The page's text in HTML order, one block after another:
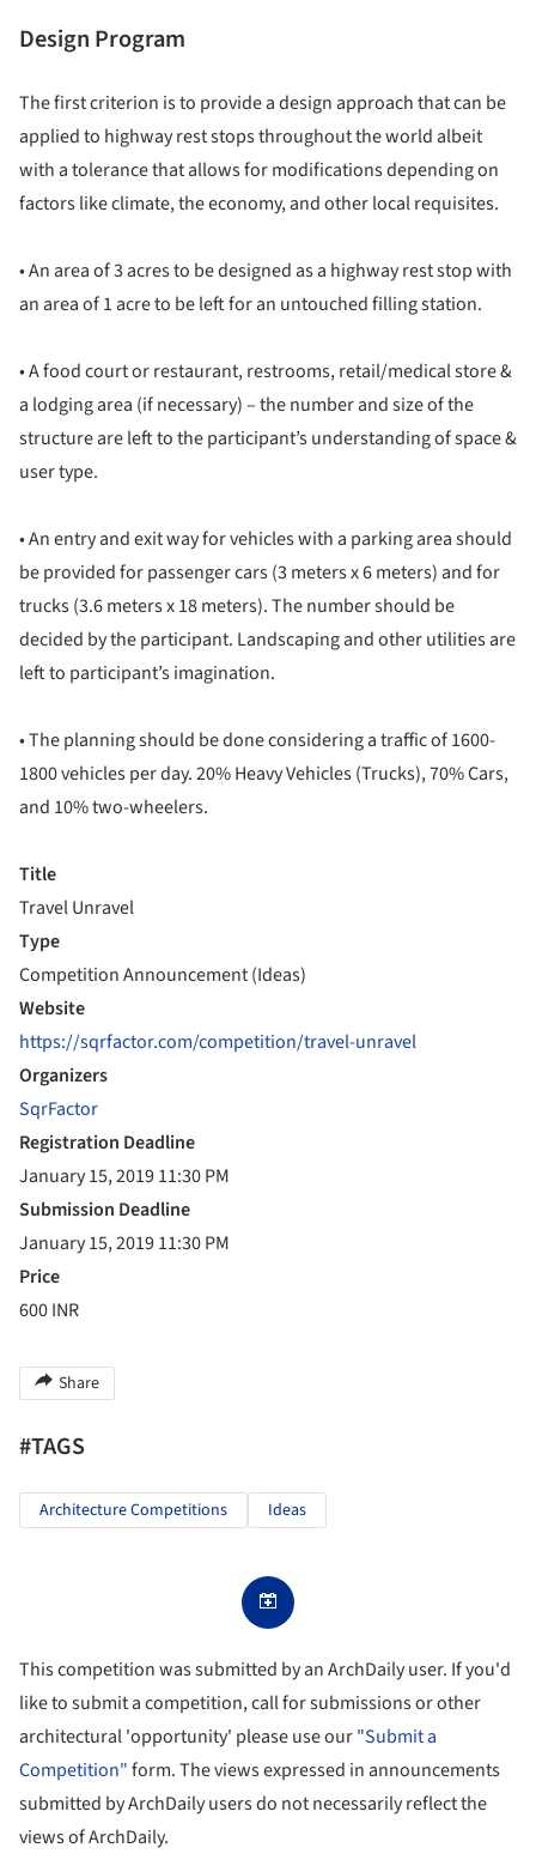
Design Program
The first criterion is to provide a design approach that can be
applied to highway rest stops throughout the world albeit
with a tolerance that allows for modifications depending on
factors like climate, the economy, and other local requisites.
• An area of 3 acres to be designed as a highway rest stop with
an area of 1 acre to be left for an untouched filling station.
• A food court or restaurant, restrooms, retail/medical store &
a lodging area (if necessary) – the number and size of the
structure are left to the participant’s understanding of space &
user type.
• An entry and exit way for vehicles with a parking area should
be provided for passenger cars (3 meters x 6 meters) and for
trucks (3.6 meters x 18 meters). The number should be
decided by the participant. Landscaping and other utilities are
left to participant’s imagination.
• The planning should be done considering a traffic of 1600-
1800 vehicles per day. 20% Heavy Vehicles (Trucks), 70% Cars,
and 10% two-wheelers.
Title
Travel Unravel
Type
Competition Announcement (Ideas)
Website
https://sqrfactor.com/competition/travel-unravel
Organizers
SqrFactor
Registration Deadline
January 15, 2019 11:30 PM
Submission Deadline
January 15, 2019 11:30 PM
Price
600 INR
Share
#TAGS
Architecture Competitions Ideas
This competition was submitted by an ArchDaily user. If you'd
like to submit a competition, call for submissions or other
architectural 'opportunity' please use our"Submit a
Competition"form. The views expressed in announcements
submitted by ArchDaily users do not necessarily reflect the
views of ArchDaily.